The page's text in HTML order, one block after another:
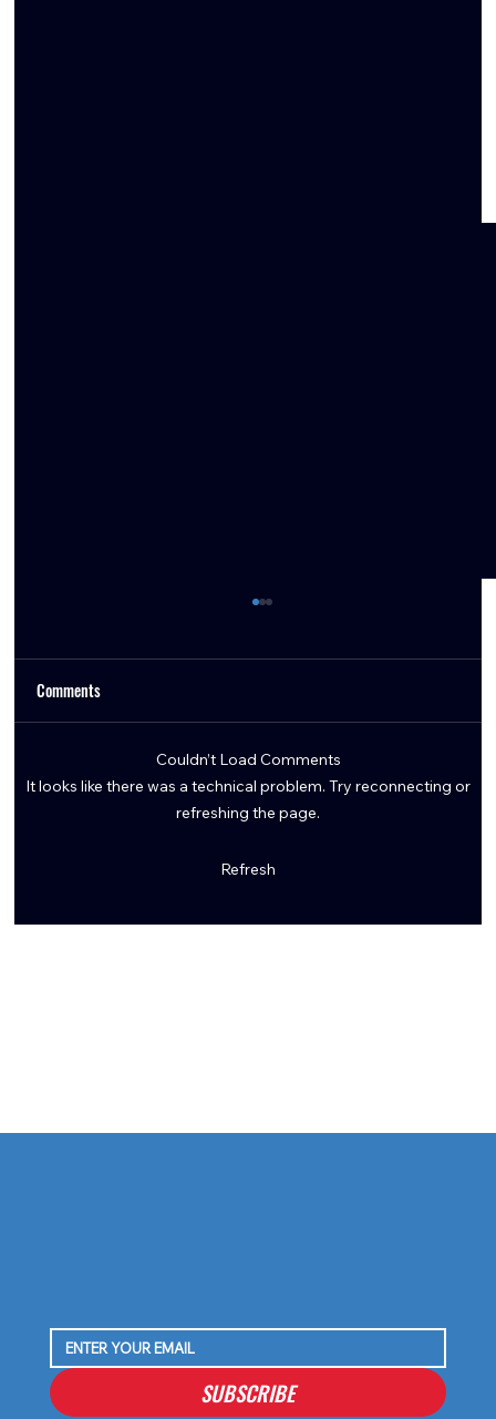
Embracing the Texans' Identity: How DeMeco
Comments
Couldn’t Load Comments
It looks like there was a technical problem. Try reconnecting or
refreshing the page.
Refresh
SUBSCRIBE